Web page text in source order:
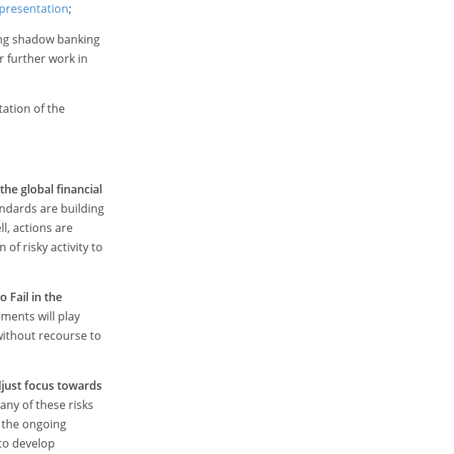
;
shadow banking
further work in
of the
global financial
are building
actions are
of risky activity to
Fail in the
will play
recourse to
focus towards
of these risks
ongoing
develop